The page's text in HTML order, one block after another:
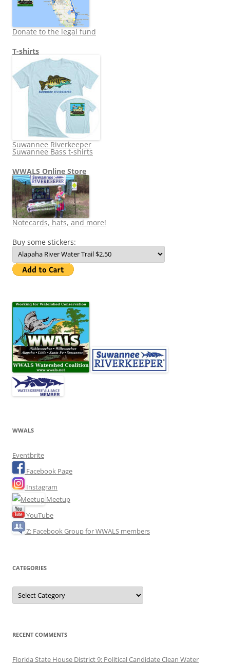
Donate to the legal fund
T-shirts
Suwannee Riverkeeper
Suwannee Bass t-shirts
WWALS Online Store
Notecards, hats, and more!
Buy some stickers:
WWALS
Eventbrite
Facebook Page
Instagram
Meetup
YouTube
Z: Facebook Group for WWALS members
CATEGORIES
Categories
RECENT COMMENTS
Florida State House District 9: Political Candidate Clean Water